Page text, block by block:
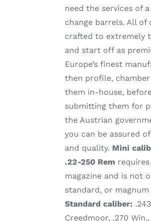
need the services of
change barrels. All of
crafted to extremely
and start off as
Europe’s finest
then profile, chamber
them in-house,
submitting them for
the Austrian
you can be assured
and quality. Mini
.22-250 Rem
magazine and is not
standard, or
Standard caliber:
Creedmoor, .270